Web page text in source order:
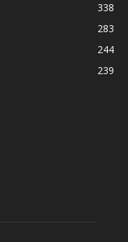
338
283
244
239